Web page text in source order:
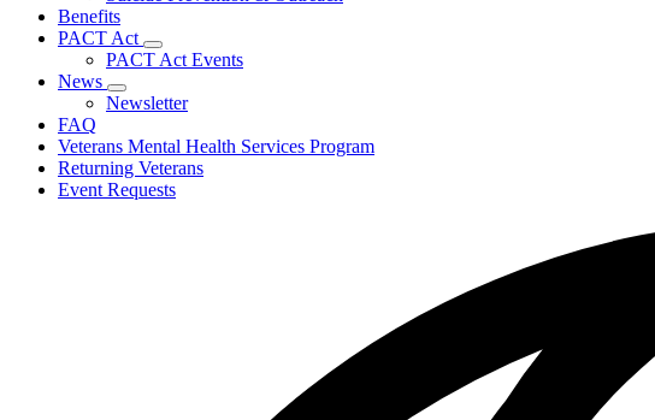
Benefits
PACT Act
Subnavigation
toggle
PACT
PACT Act Events
News
Subnavigation
toggle
News
Newsletter
FAQ
Veterans Mental Health Services Program
Returning Veterans
Event Requests